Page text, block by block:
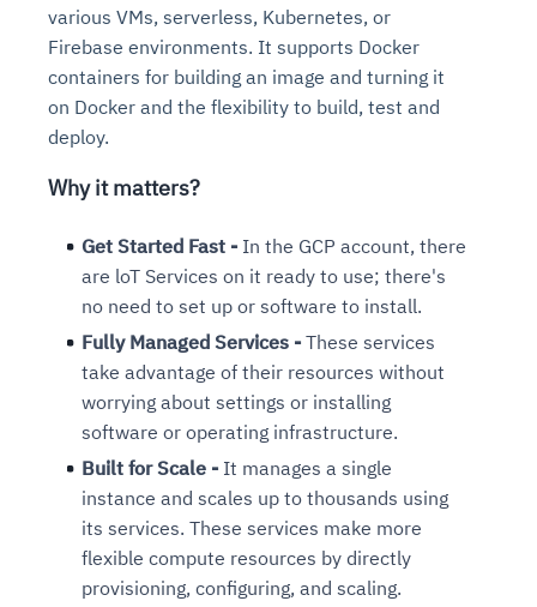
various VMs, serverless, Kubernetes, or
Firebase environments. It supports Docker
containers for building an image and turning it
on Docker and the flexibility to build, test and
deploy.
Why it matters?
Get Started Fast - In the GCP account, there
are loT Services on it ready to use; there's
no need to set up or software to install.
Fully Managed Services - These services
take advantage of their resources without
worrying about settings or installing
software or operating infrastructure.
Built for Scale - It manages a single
instance and scales up to thousands using
its services. These services make more
flexible compute resources by directly
provisioning, configuring, and scaling.